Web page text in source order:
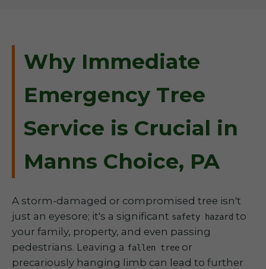
Why Immediate
Emergency Tree
Service is Crucial in
Manns Choice, PA
A storm-damaged or compromised tree isn't
just an eyesore; it's a significant safety hazard to
your family, property, and even passing
pedestrians. Leaving a fallen tree or
precariously hanging limb can lead to further